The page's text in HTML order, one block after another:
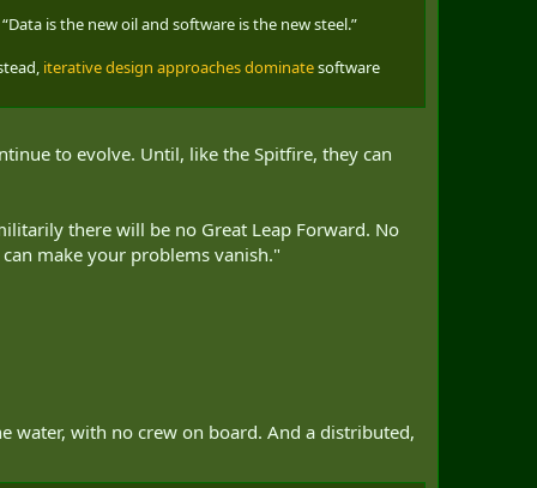
“Data is the new oil and software is the new steel.”
iterative design approaches dominatesoftware
to evolve. Until, like the Spitfire, they can
there will be no Great Leap Forward. No
make your problems vanish."
water, with no crew on board. And a distributed,